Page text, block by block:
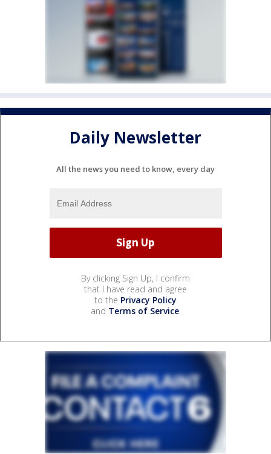
Daily Newsletter
All the news you need to know, every day
By clicking Sign Up, I confirm
that I have read and agree
to the Privacy Policy
and Terms of Service.